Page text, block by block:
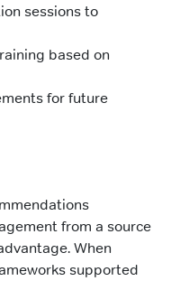
sessions to
based on
for future
from a source
When
supported